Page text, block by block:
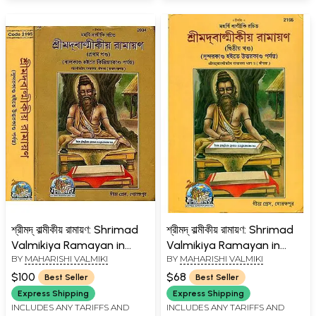
শ্রীমদ্ বাল্মীকীয় রামায়ণ: Shrimad
Valmikiya Ramayan in
Bengali (Set of 2 Volumes)
BY MAHARISHI VALMIKI
$100
Best Seller
Express Shipping
INCLUDES ANY TARIFFS AND
শ্রীমদ্ বাল্মীকীয় রামায়ণ: Shrimad
Valmikiya Ramayan in
Bengali (Part-II)
BY MAHARISHI VALMIKI
$68
Best Seller
Express Shipping
INCLUDES ANY TARIFFS AND